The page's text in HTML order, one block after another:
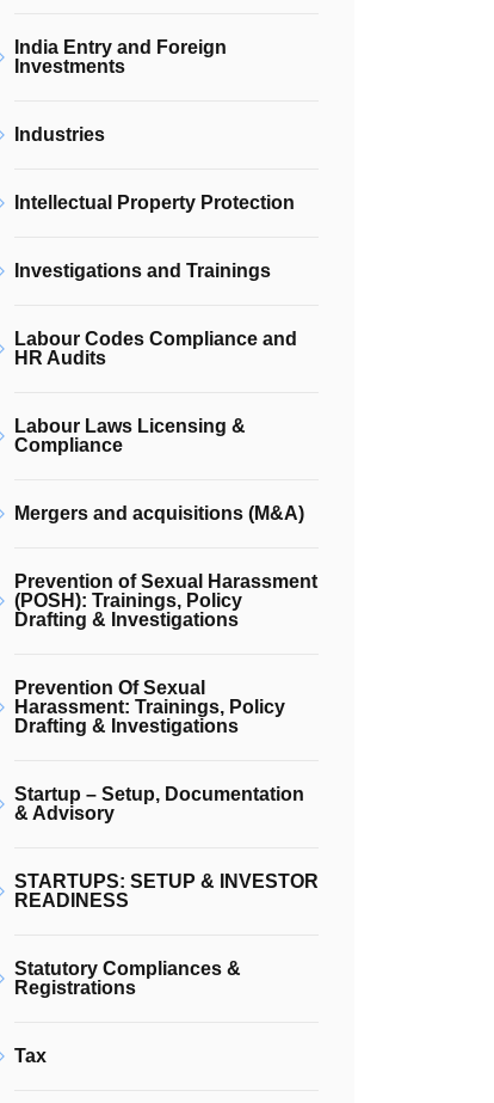
India Entry and Foreign
Investments
Industries
Intellectual Property Protection
Investigations and Trainings
Labour Codes Compliance and
HR Audits
Labour Laws Licensing &
Compliance
Mergers and acquisitions (M&A)
Prevention of Sexual Harassment
(POSH): Trainings, Policy
Drafting & Investigations
Prevention Of Sexual
Harassment: Trainings, Policy
Drafting & Investigations
Startup – Setup, Documentation
& Advisory
STARTUPS: SETUP & INVESTOR
READINESS
Statutory Compliances &
Registrations
Tax